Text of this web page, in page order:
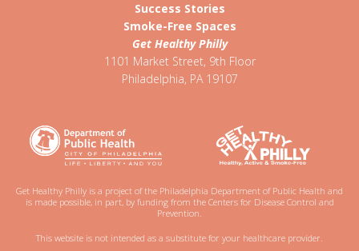
Success Stories
Smoke-Free Spaces
Get Healthy Philly
1101 Market Street, 9th Floor
Philadelphia, PA 19107
Get Healthy Philly is a project of the Philadelphia Department of Public Health and
is made possible, in part, by funding from the Centers for Disease Control and
Prevention.
This website is not intended as a substitute for your healthcare provider.